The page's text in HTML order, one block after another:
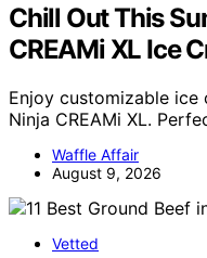
Chill Out This
CREAMi XL Ice
Enjoy customizable
Ninja CREAMi XL.
Waffle Affair
August 9, 2026
Vetted